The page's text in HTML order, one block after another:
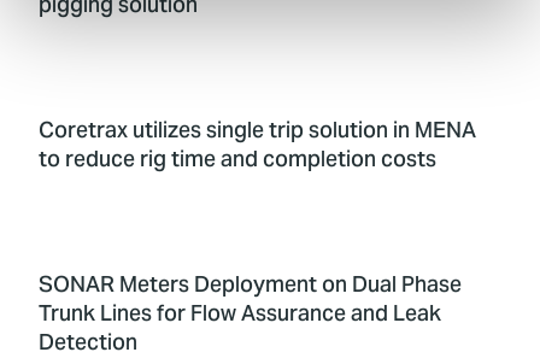
Coretrax utilizes single trip solution in MENA
to reduce rig time and completion costs
SONAR Meters Deployment on Dual Phase
Trunk Lines for Flow Assurance and Leak
Detection